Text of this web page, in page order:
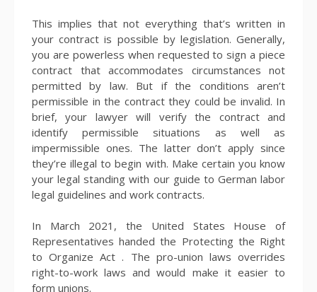
This implies that not everything that’s written in
your contract is possible by legislation. Generally,
you are powerless when requested to sign a piece
contract that accommodates circumstances not
permitted by law. But if the conditions aren’t
permissible in the contract they could be invalid. In
brief, your lawyer will verify the contract and
identify permissible situations as well as
impermissible ones. The latter don’t apply since
they’re illegal to begin with. Make certain you know
your legal standing with our guide to German labor
legal guidelines and work contracts.
In March 2021, the United States House of
Representatives handed the Protecting the Right
to Organize Act . The pro-union laws overrides
right-to-work laws and would make it easier to
form unions.